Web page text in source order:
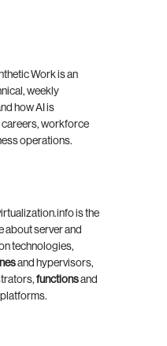
Work is an
weekly
how AI is
workforce
operations.
is the
about server and
technologies,
and hypervisors,
functionsand